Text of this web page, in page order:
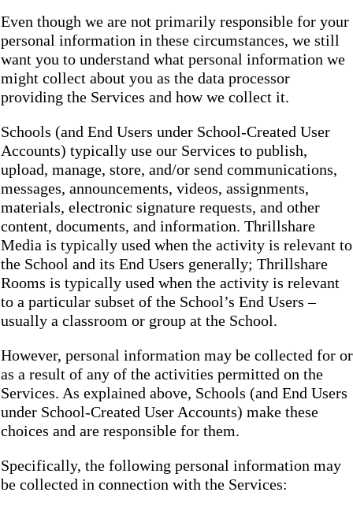
Even though we are not primarily responsible for your
personal information in these circumstances, we still
want you to understand what personal information we
might collect about you as the data processor
providing the Services and how we collect it.
Schools (and End Users under School-Created User
Accounts) typically use our Services to publish,
upload, manage, store, and/or send communications,
messages, announcements, videos, assignments,
materials, electronic signature requests, and other
content, documents, and information. Thrillshare
Media is typically used when the activity is relevant to
the School and its End Users generally; Thrillshare
Rooms is typically used when the activity is relevant
to a particular subset of the School’s End Users –
usually a classroom or group at the School.
However, personal information may be collected for or
as a result of any of the activities permitted on the
Services. As explained above, Schools (and End Users
under School-Created User Accounts) make these
choices and are responsible for them.
Specifically, the following personal information may
be collected in connection with the Services: